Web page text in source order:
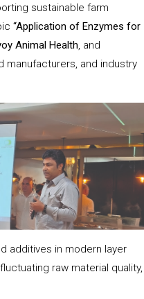
sustainable farm
“Application of Enzymes for
Animal Health, and
manufacturers, and industry
additives in modern layer
raw material quality,